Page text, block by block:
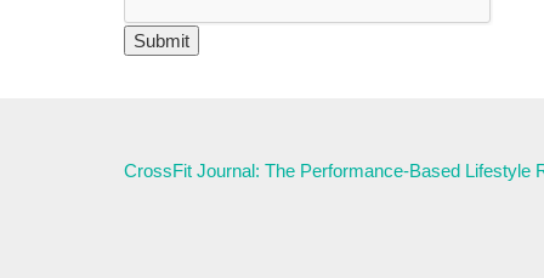
CrossFit Journal: The Performance-Based Lifestyle